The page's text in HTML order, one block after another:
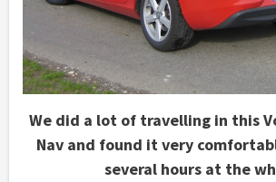
We did a lot of travelling in this
Nav and found it very
several hours at the